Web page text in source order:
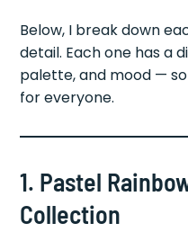
Below, I break down
detail. Each one has a
palette, and mood —
for everyone.
1. Pastel
Collection